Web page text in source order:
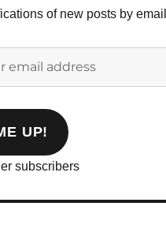
of new posts by
UP!
subscribers